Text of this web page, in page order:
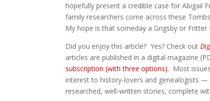
hopefully present a credible case for Abigail
family researchers come across these
My hope is that someday a Grigsby or
Did you enjoy this article? Yes? Check out
articles are published in a digital magazine
subscription (with three options). Most
interest to history-lovers and genealogists
researched, well-written stories, complete